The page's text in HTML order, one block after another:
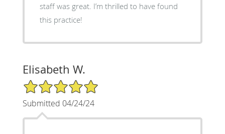
staff was great. I’m thrilled to have found
this practice!
Elisabeth W.
5/5 Star Rating
Submitted 04/24/24